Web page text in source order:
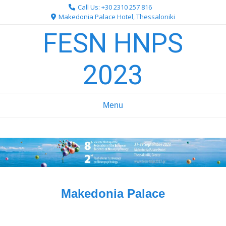
Call Us: +30 2310 257 816
Makedonia Palace Hotel, Thessaloniki
FESN HNPS
2023
Menu
Makedonia Palace